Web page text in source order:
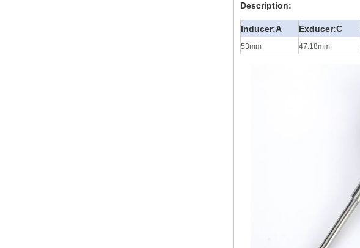
Description:
Inducer:A Exducer:C
53mm 47.18mm